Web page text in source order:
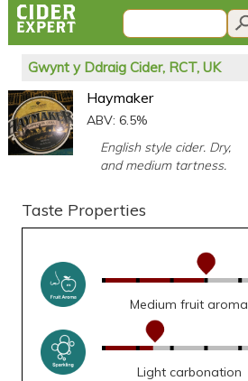
Gwynt y Ddraig Cider, RCT, UK
Haymaker
ABV: 6.5%
English style cider. Dry,
and medium tartness.
Taste Properties
Medium fruit aroma
Light carbonation